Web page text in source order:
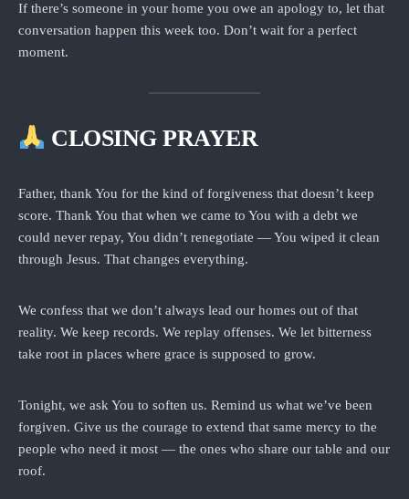
If there’s someone in your home you owe an apology to, let that
conversation happen this week too. Don’t wait for a perfect
moment.
CLOSING PRAYER
Father, thank You for the kind of forgiveness that doesn’t keep
score. Thank You that when we came to You with a debt we
could never repay, You didn’t renegotiate — You wiped it clean
through Jesus. That changes everything.
We confess that we don’t always lead our homes out of that
reality. We keep records. We replay offenses. We let bitterness
take root in places where grace is supposed to grow.
Tonight, we ask You to soften us. Remind us what we’ve been
forgiven. Give us the courage to extend that same mercy to the
people who need it most — the ones who share our table and our
roof.